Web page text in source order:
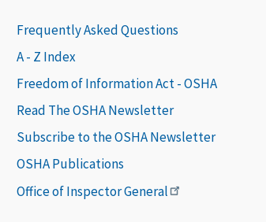
Frequently Asked Questions
A - Z Index
Freedom of Information Act - OSHA
Read The OSHA Newsletter
Subscribe to the OSHA Newsletter
OSHA Publications
Office of Inspector General